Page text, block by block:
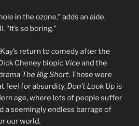
in the ozone,” adds an aide,
“It’s so boring.”
return to comedy after the
Cheney biopic Viceand the
The Big Short. Those were
feel for absurdity. Don’t Look Up is
age, where lots of people suffer
a seemingly endless barrage of
our world.